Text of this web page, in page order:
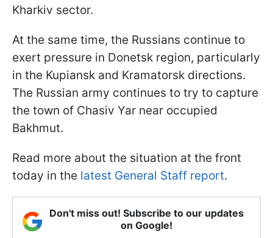
Kharkiv sector.
At the same time, the Russians continue to
exert pressure in Donetsk region, particularly
in the Kupiansk and Kramatorsk directions.
The Russian army continues to try to capture
the town of Chasiv Yar near occupied
Bakhmut.
Read more about the situation at the front
today in the latest General Staff report.
Don't miss out! Subscribe to our updates
on Google!